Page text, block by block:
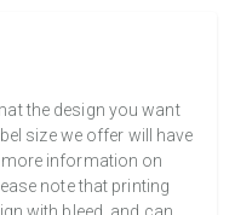
the design you want
size we offer will have
information on
note that printing
with bleed, and can